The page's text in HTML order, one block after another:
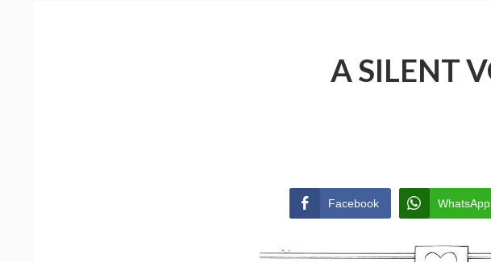
A SILENT
Facebook WhatsApp